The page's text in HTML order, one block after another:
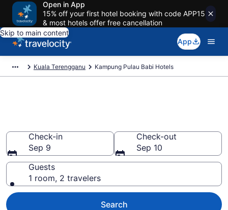
Open in App
15% off your first hotel booking with code APP15
& most hotels offer free cancellation
Skip to main content
App
Kuala Terengganu Kampung Pulau Babi Hotels
Check-in
Sep 9
Check-out
Sep 10
Guests
1 room, 2 travelers
Search